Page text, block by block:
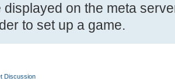
displayed on the meta
to set up a game.
Discussion